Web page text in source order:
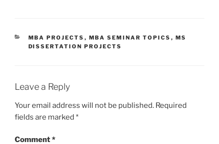
CATEGORIES
MBA PROJECTS , MBA SEMINAR TOPICS , MS
DISSERTATION PROJECTS
Leave a Reply
Your email address will not be published. Required
fields are marked *
Comment*